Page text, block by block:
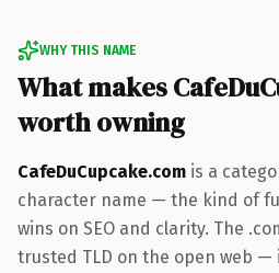
WHY THIS NAME
What makes
worth owning
CafeDuCupcake.com is a
character name — the kind of
wins on SEO and clarity. The
trusted TLD on the open web